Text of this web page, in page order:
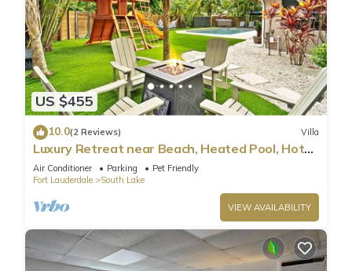
US $455
10.0(2 Reviews) Villa
Luxury Retreat near Beach, Heated Pool, Hot
Tub & Games
Air Conditioner Parking
Pet Friendly
Fort Lauderdale
South Lake
VIEW AVAILABILITY